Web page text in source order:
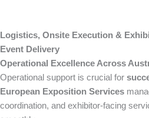
Logistics, Onsite Execution &
Event Delivery
Operational Excellence Across
Operational support is crucial for
European Exposition Services
coordination, and exhibitor-facing